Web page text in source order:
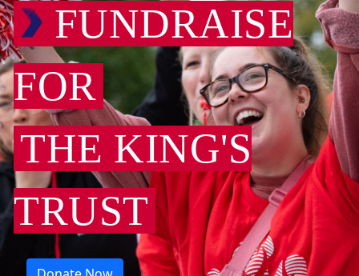
FUNDRAISE
FOR
THE KING'S
TRUST